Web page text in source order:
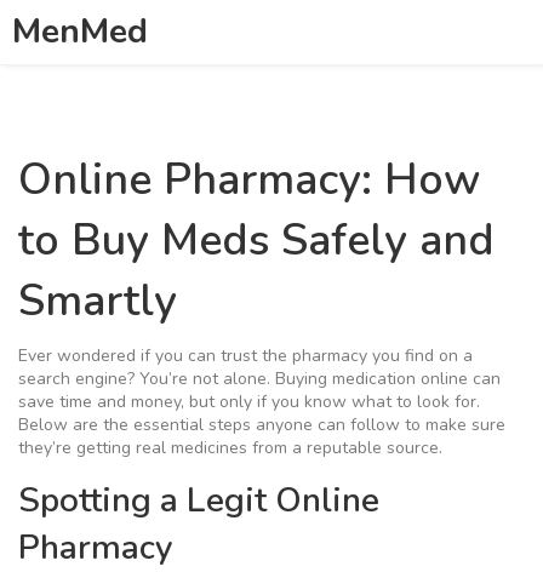
MenMed
Online Pharmacy: How
to Buy Meds Safely and
Smartly
Ever wondered if you can trust the pharmacy you find on a
search engine? You’re not alone. Buying medication online can
save time and money, but only if you know what to look for.
Below are the essential steps anyone can follow to make sure
they’re getting real medicines from a reputable source.
Spotting a Legit Online
Pharmacy